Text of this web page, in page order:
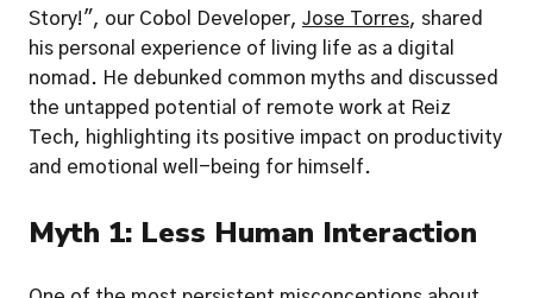
Story!", our Cobol Developer, Jose Torres, shared
his personal experience of living life as a digital
nomad. He debunked common myths and discussed
the untapped potential of remote work at Reiz
Tech, highlighting its positive impact on productivity
and emotional well-being for himself.
Myth 1: Less Human Interaction